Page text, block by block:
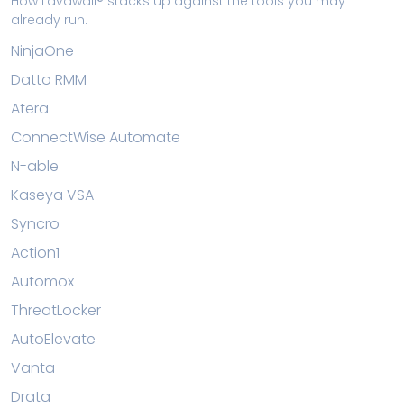
already run.
NinjaOne
Datto RMM
Atera
ConnectWise Automate
N-able
Kaseya VSA
Syncro
Action1
Automox
ThreatLocker
AutoElevate
Vanta
Drata